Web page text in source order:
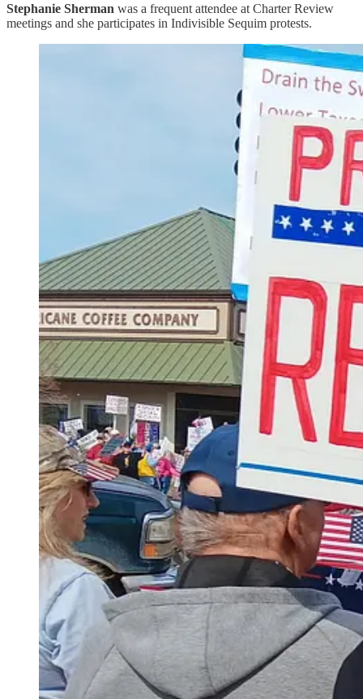
Stephanie Sherman was a frequent attendee at Charter Review
meetings and she participates in Indivisible Sequim protests.